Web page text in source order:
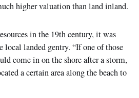
higher valuation than land inland.
in the 19th century, it was
local landed gentry. “If one of those
come in on the shore after a storm,
a certain area along the beach to